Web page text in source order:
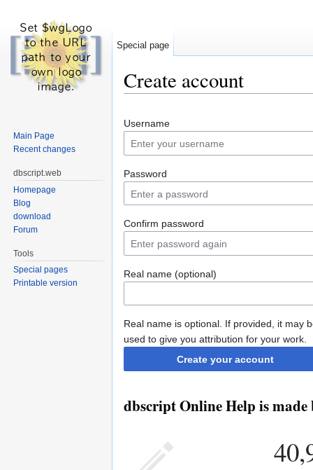
Create account
Username
Password
Confirm password
Real name (optional)
Real name is optional. If provided, it may
used to give you attribution for your work.
Create your account
dbscript Online Help is made
Special page
Main Page
Recent changes
dbscript.web
Homepage
Blog
download
Forum
Tools
Special pages
Printable version